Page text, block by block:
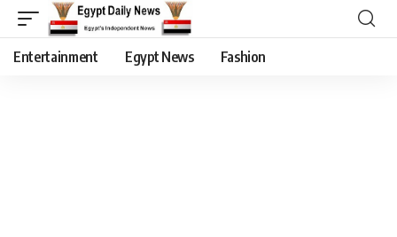
Entertainment Egypt News Fashion